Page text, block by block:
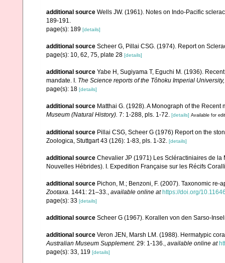
additional source Wells JW. (1961). Notes on Indo-Pacific
189-191.
page(s): 189 [details]
additional source Scheer G, Pillai CSG. (1974). Report on
page(s): 10, 62, 75, plate 28 [details]
additional source Yabe H, Sugiyama T, Eguchi M. (1936).
mandate. I. The Science reports of the Tôhoku Imperial
page(s): 18 [details]
additional source Matthai G. (1928). A Monograph of the
Museum (Natural History). 7: 1-288, pls. 1-72. [details] Available for
additional source Pillai CSG, Scheer G (1976) Report on the
Zoologica, Stuttgart 43 (126): 1-83, pls. 1-32. [details]
additional source Chevalier JP (1971) Les Scléractiniaires de
Nouvelles Hébrides). I. Expedition Française sur les Récifs
additional source Pichon, M.; Benzoni, F. (2007). Taxonomic
Zootaxa. 1441: 21–33., available online at https://doi.org/
page(s): 33 [details]
additional source Scheer G (1967). Korallen von den Sarso-
additional source Veron JEN, Marsh LM. (1988). Hermatypic
Australian Museum Supplement. 29: 1-136., available online at
page(s): 33, 119 [details]